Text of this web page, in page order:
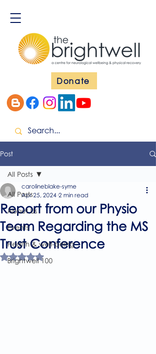
Donate
Post
All Posts
About Us
Events
Health & well-being
Brightwell 100
All Posts
Report from our Physio
Team Regarding the MS
Trust Conference
carolineblake-syme
Apr 25, 2024 2 min read
Rated NaN out of 5 stars.